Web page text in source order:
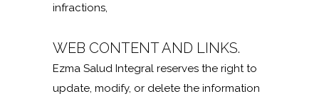
infractions,
WEB CONTENT AND LINKS.
Ezma Salud Integral reserves the right to
update, modify, or delete the information